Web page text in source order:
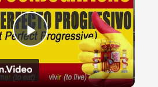
Play
Video